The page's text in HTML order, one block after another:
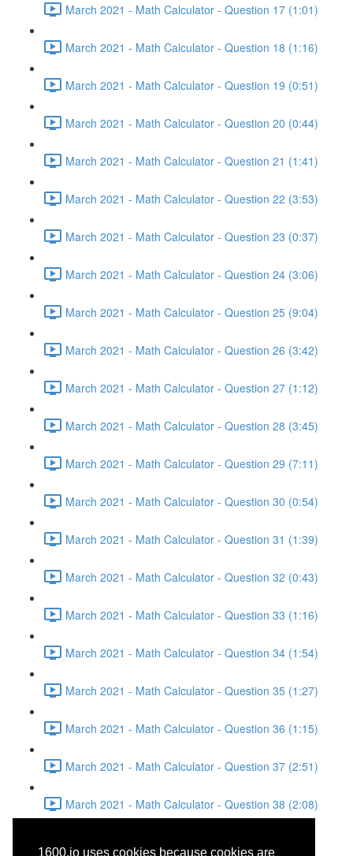
1600.io uses cookies because cookies are
March 2021 - Math Calculator - Question 17 (1:01)
March 2021 - Math Calculator - Question 18 (1:16)
March 2021 - Math Calculator - Question 19 (0:51)
March 2021 - Math Calculator - Question 20 (0:44)
March 2021 - Math Calculator - Question 21 (1:41)
March 2021 - Math Calculator - Question 22 (3:53)
March 2021 - Math Calculator - Question 23 (0:37)
March 2021 - Math Calculator - Question 24 (3:06)
March 2021 - Math Calculator - Question 25 (9:04)
March 2021 - Math Calculator - Question 26 (3:42)
March 2021 - Math Calculator - Question 27 (1:12)
March 2021 - Math Calculator - Question 28 (3:45)
March 2021 - Math Calculator - Question 29 (7:11)
March 2021 - Math Calculator - Question 30 (0:54)
March 2021 - Math Calculator - Question 31 (1:39)
March 2021 - Math Calculator - Question 32 (0:43)
March 2021 - Math Calculator - Question 33 (1:16)
March 2021 - Math Calculator - Question 34 (1:54)
March 2021 - Math Calculator - Question 35 (1:27)
March 2021 - Math Calculator - Question 36 (1:15)
March 2021 - Math Calculator - Question 37 (2:51)
March 2021 - Math Calculator - Question 38 (2:08)